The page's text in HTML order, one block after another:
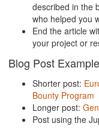
described in the
who helped you
End the article
your project or
Blog Post
Shorter post:
Bounty Program
Longer post:
Post using the